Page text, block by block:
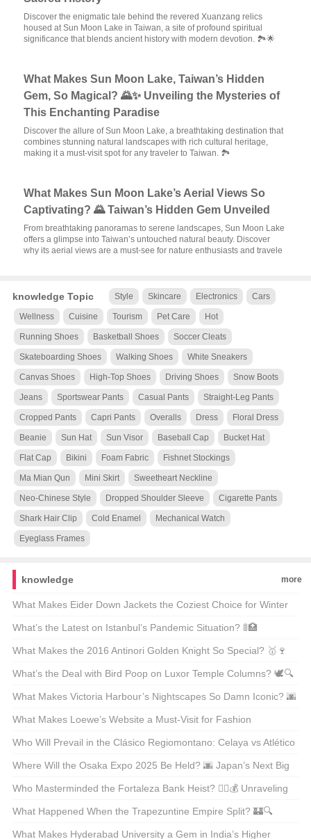
Discover the enigmatic tale behind the revered Xuanzang relics
housed at Sun Moon Lake in Taiwan, a site of profound spiritual
significance that blends ancient history with modern devotion. 🏞️🌟
What Makes Sun Moon Lake, Taiwan’s Hidden
Gem, So Magical? 🌄✨ Unveiling the Mysteries of
This Enchanting Paradise
Discover the allure of Sun Moon Lake, a breathtaking destination that
combines stunning natural landscapes with rich cultural heritage,
making it a must-visit spot for any traveler to Taiwan. 🏞️
What Makes Sun Moon Lake’s Aerial Views So
Captivating? 🌄 Taiwan’s Hidden Gem Unveiled
From breathtaking panoramas to serene landscapes, Sun Moon Lake
offers a glimpse into Taiwan’s untouched natural beauty. Discover
why its aerial views are a must-see for nature enthusiasts and travele
knowledge Topic Style Skincare Electronics Cars
Wellness Cuisine Tourism Pet Care Hot
Running Shoes Basketball Shoes Soccer Cleats
Skateboarding Shoes Walking Shoes White Sneakers
Canvas Shoes High-Top Shoes Driving Shoes Snow Boots
Jeans Sportswear Pants Casual Pants Straight-Leg Pants
Cropped Pants Capri Pants Overalls Dress Floral Dress
Beanie Sun Hat Sun Visor Baseball Cap Bucket Hat
Flat Cap Bikini Foam Fabric Fishnet Stockings
Ma Mian Qun Mini Skirt Sweetheart Neckline
Neo-Chinese Style Dropped Shoulder Sleeve Cigarette Pants
Shark Hair Clip Cold Enamel Mechanical Watch
Eyeglass Frames
knowledge more
What Makes Eider Down Jackets the Coziest Choice for Winter
Warriors? 🌨️❄️ Top 21 Picks Unveiled
What’s the Latest on Istanbul’s Pandemic Situation? 🚦🏥
Unpacking the Facts
What Makes the 2016 Antinori Golden Knight So Special? 🥇🍷
Unveiling the Secrets Behind This Legendary Wine
What’s the Deal with Bird Poop on Luxor Temple Columns? 🕊️🔍
Unveiling Ancient Secrets
What Makes Victoria Harbour’s Nightscapes So Damn Iconic? 🌆
✨ Unveiling the Secrets Behind Its Global Glow-Up
What Makes Loewe’s Website a Must-Visit for Fashion
Enthusiasts in Hong Kong? 🛍️✨
Who Will Prevail in the Clásico Regiomontano: Celaya vs Atlético
San Luis? ⚽🔥 Unpredictable Match Predictions
Where Will the Osaka Expo 2025 Be Held? 🌆 Japan’s Next Big
Event on the Map
Who Masterminded the Fortaleza Bank Heist? 🕵️‍♂️💰 Unraveling
the Mystery Behind Brazil’s Most Infamous Heist
What Happened When the Trapezuntine Empire Split? 🏰🔍
Unraveling the Fragmentation of History
What Makes Hyderabad University a Gem in India’s Higher